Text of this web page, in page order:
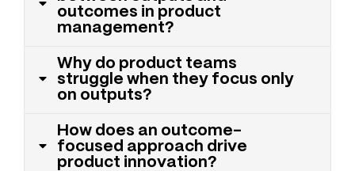
outcomes in product
management?
Why do product teams
struggle when they focus only
on outputs?
How does an outcome-
focused approach drive
product innovation?